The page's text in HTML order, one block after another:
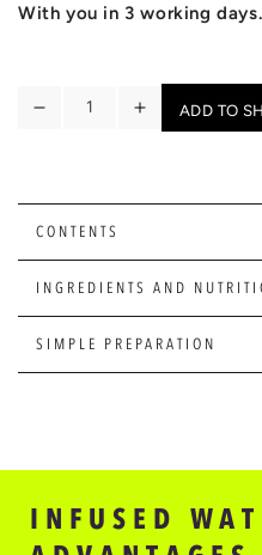
With you in 3 working days.
Quantity
Reduce
MIX
|
20
FLAVOURS
FOR
WATER
Increase
|
20
FLAVOURS
FOR
WATER
ADD TO
CONTENTS
INGREDIENTS AND
SIMPLE PREPARATION
INFUSED